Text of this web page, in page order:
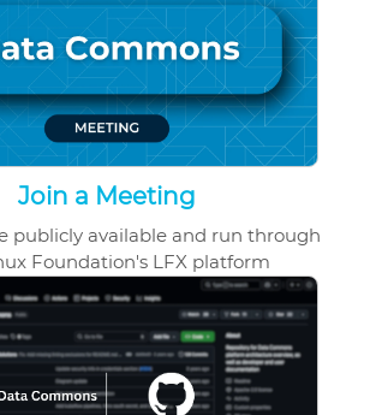
Join a Meeting
publicly available and run through
Foundation's LFX platform